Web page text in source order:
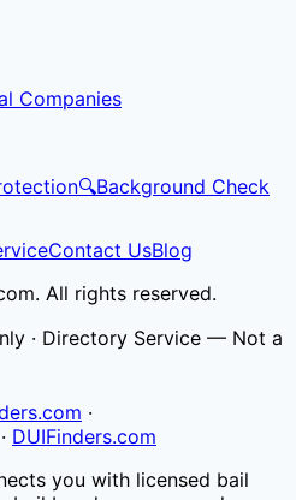
Companies
🔍Background Check
Contact UsBlog
All rights reserved.
· Directory Service — Not a
·
· DUIFinders.com
you with licensed bail